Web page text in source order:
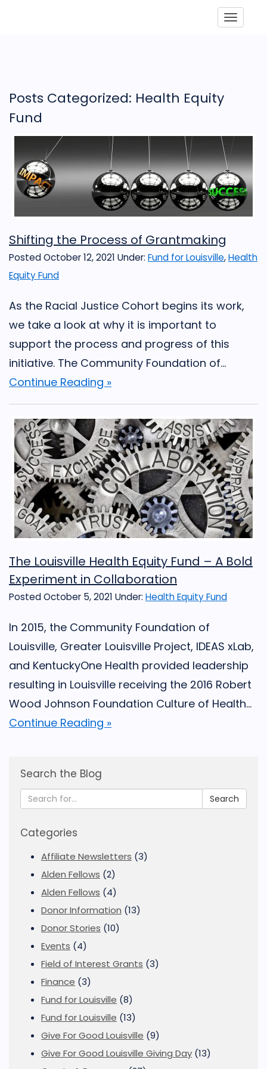
Posts Categorized: Health Equity
Fund
Shifting the Process of Grantmaking
Posted October 12, 2021 Under: Fund for Louisville,Health
Equity Fund
As the Racial Justice Cohort begins its work,
we take a look at why it is important to
support the process and progress of this
initiative. The Community Foundation of...
Continue Reading »
The Louisville Health Equity Fund – A Bold
Experiment in Collaboration
Posted October 5, 2021 Under: Health Equity Fund
In 2015, the Community Foundation of
Louisville, Greater Louisville Project, IDEAS xLab,
and KentuckyOne Health provided leadership
resulting in Louisville receiving the 2016 Robert
Wood Johnson Foundation Culture of Health...
Continue Reading »
Search the Blog
Search
Categories
Affiliate Newsletters (3)
Alden Fellows (2)
Alden Fellows (4)
Donor Information (13)
Donor Stories (10)
Events (4)
Field of Interest Grants (3)
Finance (3)
Fund for Louisville (8)
Fund for Louisville (13)
Give For Good Louisville (9)
Give For Good Louisville Giving Day (13)